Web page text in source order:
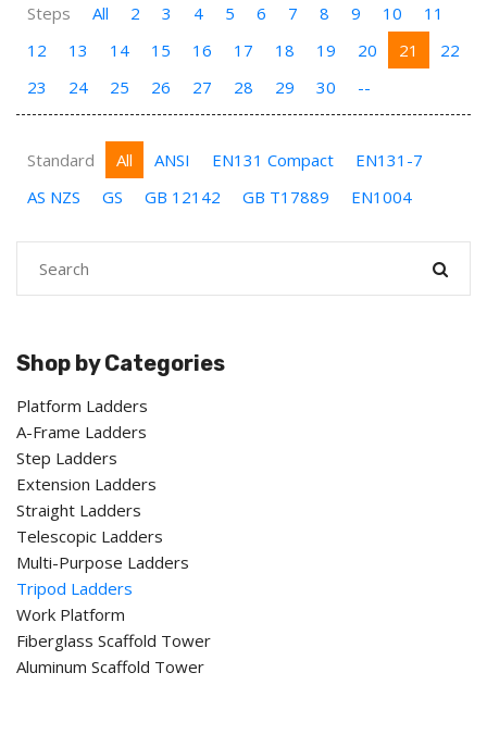
Steps All 2 3 4 5 6 7 8 9 10
11
12
13 14 15 16 17 18 19 20 21
22
23
24 25 26 27 28 29 30 --
Standard All ANSI EN131 Compact
EN131-7
AS NZS
GS GB 12142 GB T17889 EN1004
Shop by Categories
Platform Ladders
A-Frame Ladders
Step Ladders
Extension Ladders
Straight Ladders
Telescopic Ladders
Multi-Purpose Ladders
Tripod Ladders
Work Platform
Fiberglass Scaffold Tower
Aluminum Scaffold Tower